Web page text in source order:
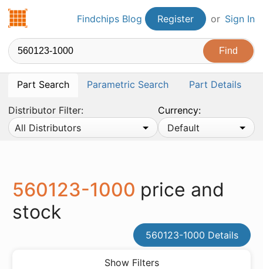
Findchips.comFindchips Blog Register or Sign In
Part Search Parametric Search Part Details
Distributor Filter:
All Distributors
Currency:
Default
560123-1000 price and
stock
560123-1000 Details
Show Filters